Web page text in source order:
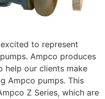
to represent
Ampco produces
help our clients make
Ampco pumps. This
Z Series, which are